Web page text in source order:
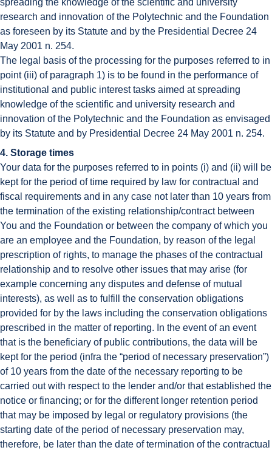
spreading the knowledge of the scientific and university
research and innovation of the Polytechnic and the Foundation
as foreseen by its Statute and by the Presidential Decree 24
May 2001 n. 254.
The legal basis of the processing for the purposes referred to in
point (iii) of paragraph 1) is to be found in the performance of
institutional and public interest tasks aimed at spreading
knowledge of the scientific and university research and
innovation of the Polytechnic and the Foundation as envisaged
by its Statute and by Presidential Decree 24 May 2001 n. 254.
4. Storage times
Your data for the purposes referred to in points (i) and (ii) will be
kept for the period of time required by law for contractual and
fiscal requirements and in any case not later than 10 years from
the termination of the existing relationship/contract between
You and the Foundation or between the company of which you
are an employee and the Foundation, by reason of the legal
prescription of rights, to manage the phases of the contractual
relationship and to resolve other issues that may arise (for
example concerning any disputes and defense of mutual
interests), as well as to fulfill the conservation obligations
provided for by the laws including the conservation obligations
prescribed in the matter of reporting. In the event of an event
that is the beneficiary of public contributions, the data will be
kept for the period (infra the “period of necessary preservation”)
of 10 years from the date of the necessary reporting to be
carried out with respect to the lender and/or that established the
notice or financing; or for the different longer retention period
that may be imposed by legal or regulatory provisions (the
starting date of the period of necessary preservation may,
therefore, be later than the date of termination of the contractual